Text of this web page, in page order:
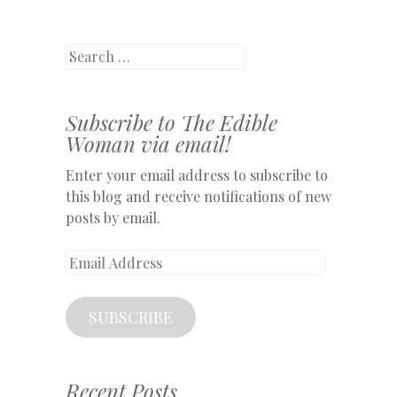
Search
Subscribe to The Edible
Woman via email!
Enter your email address to subscribe to
this blog and receive notifications of new
posts by email.
Email
SUBSCRIBE
Recent Posts